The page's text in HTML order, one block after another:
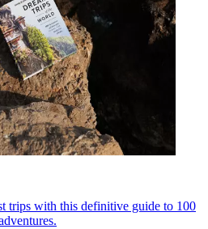
trips with this definitive guide to 100